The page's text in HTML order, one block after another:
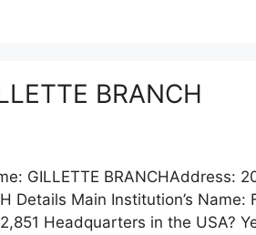
BRANCH
GILLETTE BRANCHAddress:
Details Main Institution’s
Headquarters in the USA?